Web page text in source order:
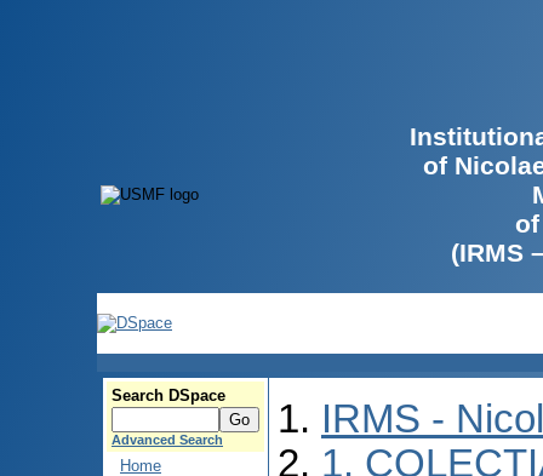
of
(IRMS
Search DSpace
Advanced Search
Home
IRMS -
1.